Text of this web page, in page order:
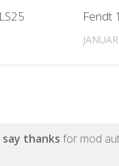
Fendt
say thanks for mod